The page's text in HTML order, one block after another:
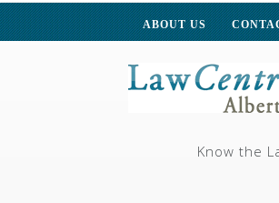
ABOUT US
Know the